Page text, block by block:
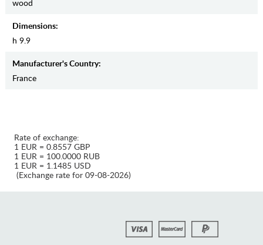
wood
Dimensions:
h 9.9
Manufaсturer's Country:
France
Rate of exchange:
1 EUR = 0.8557 GBP
1 EUR = 100.0000 RUB
1 EUR = 1.1485 USD
(Exchange rate for 09-08-2026)